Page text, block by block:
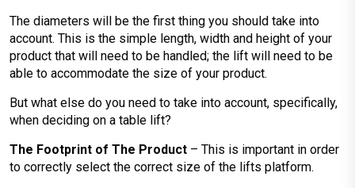
The diameters will be the first thing you should take into
account. This is the simple length, width and height of your
product that will need to be handled; the lift will need to be
able to accommodate the size of your product.
But what else do you need to take into account, specifically,
when deciding on a table lift?
The Footprint of The Product – This is important in order
to correctly select the correct size of the lifts platform.